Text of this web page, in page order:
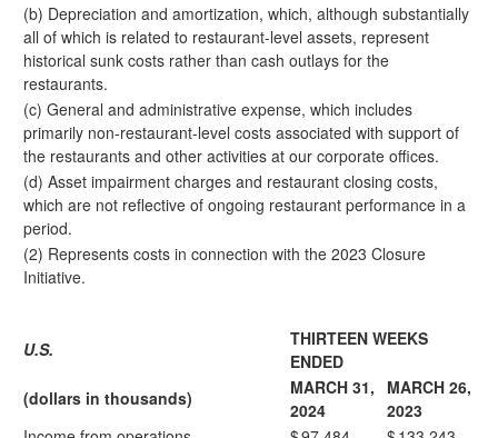
(b) Depreciation and amortization, which, although substantially
all of which is related to restaurant-level assets, represent
historical sunk costs rather than cash outlays for the
restaurants.
(c) General and administrative expense, which includes
primarily non-restaurant-level costs associated with support of
the restaurants and other activities at our corporate offices.
(d) Asset impairment charges and restaurant closing costs,
which are not reflective of ongoing restaurant performance in a
period.
(2) Represents costs in connection with the 2023 Closure
Initiative.
U.S.
THIRTEEN WEEKS
ENDED
(dollars in thousands)
MARCH 31,
2024
MARCH 26,
2023